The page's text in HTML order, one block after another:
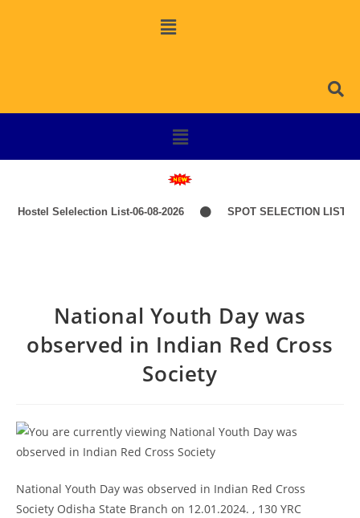
Hostel Selelection List-06-08-2026 SPOT SELECTION LIST-
National Youth Day was
observed in Indian Red Cross
Society
National Youth Day was observed in Indian Red Cross
Society Odisha State Branch on 12.01.2024. , 130 YRC